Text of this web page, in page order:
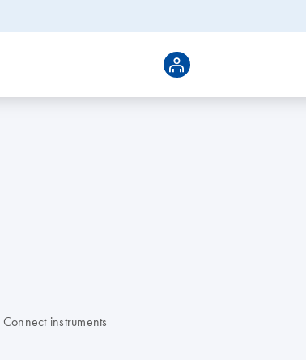
Connect instruments